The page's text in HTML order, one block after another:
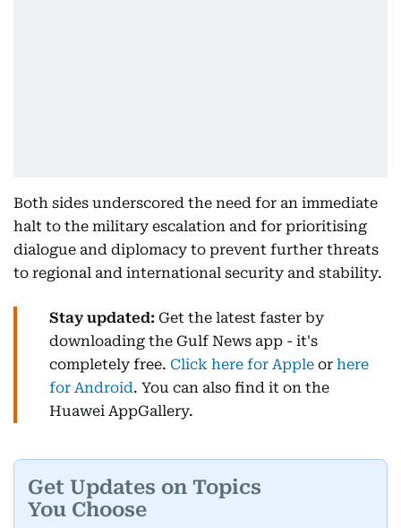
Both sides underscored the need for an immediate
halt to the military escalation and for prioritising
dialogue and diplomacy to prevent further threats
to regional and international security and stability.
Stay updated: Get the latest faster by
downloading the Gulf News app - it's
completely free. Click here for Apple or here
for Android. You can also find it on the
Huawei AppGallery.
Get Updates on Topics
You Choose